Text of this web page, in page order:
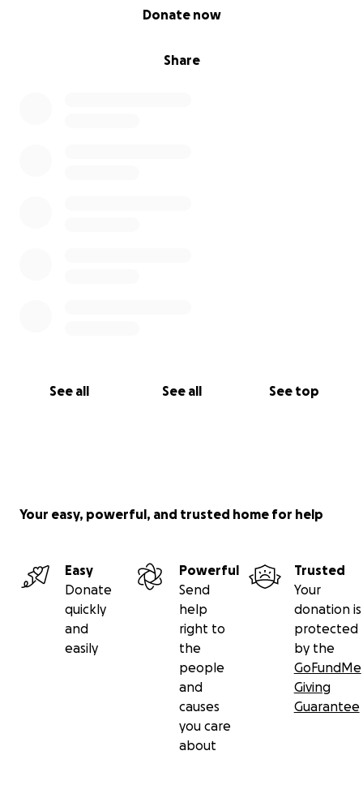
Share
Donate now
See all See all See top
Your easy, powerful, and trusted home for help
Easy
Donate
quickly
and
easily
Powerful
Send
help
right to
the
people
and
causes
you care
about
Trusted
Your
donation is
protected
by the
GoFundMe
Giving
Guarantee